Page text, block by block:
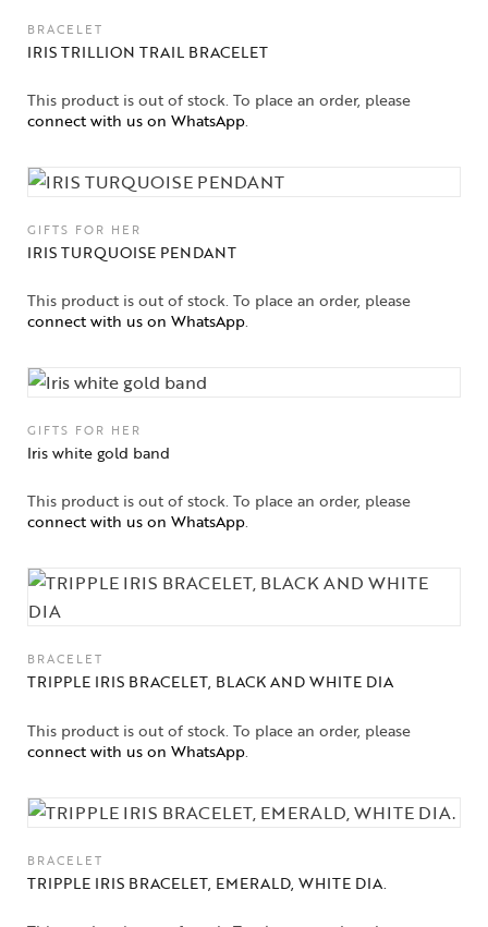
BRACELET
IRIS TRILLION TRAIL BRACELET
This product is out of stock. To place an order, please
connect with us on WhatsApp.
GIFTS FOR HER
IRIS TURQUOISE PENDANT
This product is out of stock. To place an order, please
connect with us on WhatsApp.
GIFTS FOR HER
Iris white gold band
This product is out of stock. To place an order, please
connect with us on WhatsApp.
BRACELET
TRIPPLE IRIS BRACELET, BLACK AND WHITE DIA
This product is out of stock. To place an order, please
connect with us on WhatsApp.
BRACELET
TRIPPLE IRIS BRACELET, EMERALD, WHITE DIA.